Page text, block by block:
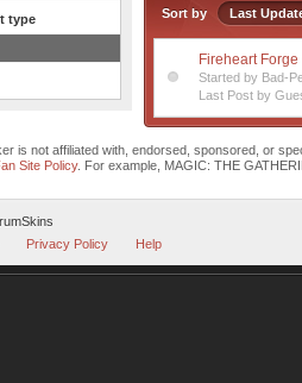
type
Sort by Last
Fireheart Forge
Started by Bad-
Last Post by
is not affiliated with, endorsed, sponsored, or
Site Policy. For example, MAGIC: THE
Privacy Policy Help